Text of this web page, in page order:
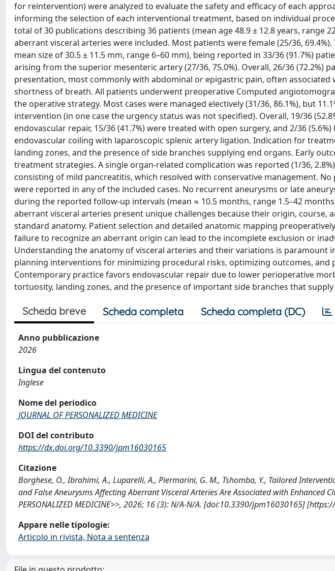
for reintervention) were analyzed to evaluate the safety and efficacy of each
informing the selection of each interventional treatment, based on individual
total of 30 publications describing 36 patients (mean age 48.9 ± 12.8 years, range
aberrant visceral arteries were included. Most patients were female (25/36,
mean size of 30.5 ± 11.5 mm, range 6–60 mm), being reported in 33/36 (91.7%)
arising from the superior mesenteric artery (27/36, 75.0%). Overall, 26/36 (72.2%)
presentation, most commonly with abdominal or epigastric pain, often
shortness of breath. All patients underwent preoperative Computed
the operative strategy. Most cases were managed electively (31/36, 86.1%), but
intervention (in one case the urgency status was not specified). Overall, 19/36
endovascular repair, 15/36 (41.7%) were treated with open surgery, and 2/36
endovascular coiling with laparoscopic splenic artery ligation. Indication for
landing zones, and the presence of side branches supplying end organs. Early
treatment strategies. A single organ-related complication was reported (1/36,
consisting of mild pancreatitis, which resolved with conservative management.
were reported in any of the included cases. No recurrent aneurysms or late
during the reported follow-up intervals (mean ≈ 10.5 months, range 1.5–42
aberrant visceral arteries present unique challenges because their origin, course,
standard anatomy. Patient selection and detailed anatomic mapping
failure to recognize an aberrant origin can lead to the incomplete exclusion or
Understanding the anatomy of visceral arteries and their variations is paramount
planning interventions for minimizing procedural risks, optimizing outcomes, and
Contemporary practice favors endovascular repair due to lower perioperative
tortuosity, landing zones, and the presence of important side branches that
Scheda breve Scheda completa Scheda completa (DC)
Anno pubblicazione
2026
Lingua del contenuto
Inglese
Nome del periodico
JOURNAL OF PERSONALIZED MEDICINE
DOI del contributo
https://dx.doi.org/10.3390/jpm16030165
Citazione
Borghese, O., Ibrahimi, A., Luparelli, A., Piermarini, G. M., Tshomba, Y., Tailored
and False Aneurysms Affecting Aberrant Visceral Arteries Are Associated with Enhanced
PERSONALIZED MEDICINE>>, 2026; 16 (3): N/A-N/A. [doi:10.3390/jpm16030165]
Appare nelle tipologie:
Articolo in rivista, Nota a sentenza